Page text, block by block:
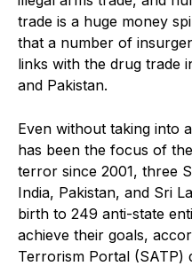
trade is a huge money
that a number of
links with the drug trade
and Pakistan.
Even without taking into
has been the focus of
terror since 2001, three
India, Pakistan, and Sri
birth to 249 anti-state
achieve their goals,
Terrorism Portal (SATP)